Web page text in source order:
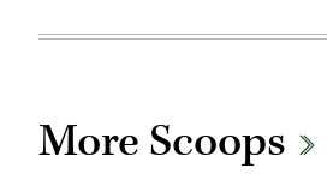
More Scoops